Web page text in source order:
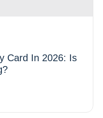
Card In 2026: Is